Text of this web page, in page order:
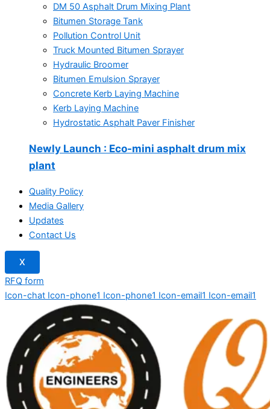
DM 50 Asphalt Drum Mixing Plant
Bitumen Storage Tank
Pollution Control Unit
Truck Mounted Bitumen Sprayer
Hydraulic Broomer
Bitumen Emulsion Sprayer
Concrete Kerb Laying Machine
Kerb Laying Machine
Hydrostatic Asphalt Paver Finisher
Newly Launch : Eco-mini asphalt drum mix
plant
Quality Policy
Media Gallery
Updates
Contact Us
X
RFQ form
Icon-chat Icon-phone1 Icon-phone1 Icon-email1 Icon-email1